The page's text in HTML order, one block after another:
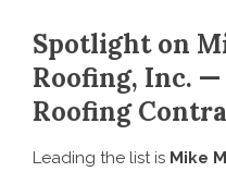
Spotlight on
Roofing, Inc.
Roofing
Leading the list is Mike